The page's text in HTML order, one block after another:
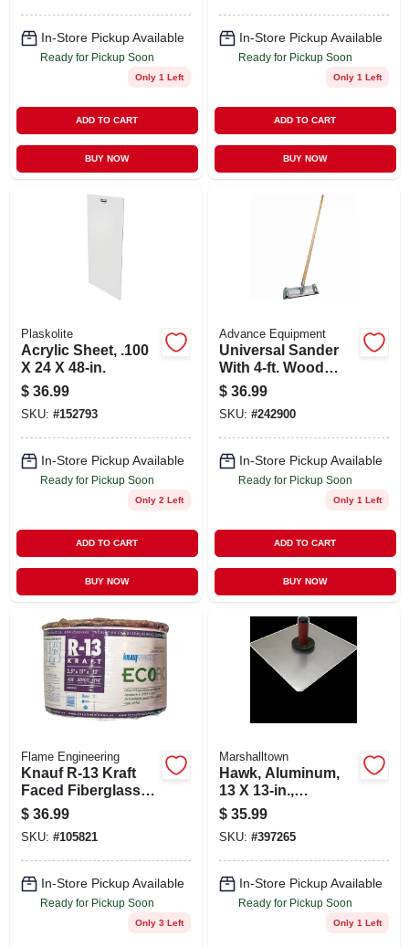
In-Store Pickup Available
Ready for Pickup Soon
Only 1 Left
ADD TO CART
BUY NOW
In-Store Pickup Available
Ready for Pickup Soon
Only 1 Left
ADD TO CART
BUY NOW
Plaskolite
Acrylic Sheet, .100
X 24 X 48-in.
$ 36.99
SKU: #152793
In-Store Pickup Available
Ready for Pickup Soon
Only 2 Left
ADD TO CART
BUY NOW
Advance Equipment
Universal Sander
With 4-ft. Wood
Handle, 9-3/8 X 3-
1/4-in.
$ 36.99
SKU: #242900
In-Store Pickup Available
Ready for Pickup Soon
Only 1 Left
ADD TO CART
BUY NOW
Flame Engineering
Knauf R-13 Kraft
Faced Fiberglass
Insulation Roll 15
In. X 32 Ft.
$ 36.99
SKU: #105821
In-Store Pickup Available
Ready for Pickup Soon
Only 3 Left
Marshalltown
Hawk, Aluminum,
13 X 13-in.,
Durasoft Handle,
$ 35.99
SKU: #397265
In-Store Pickup Available
Ready for Pickup Soon
Only 1 Left